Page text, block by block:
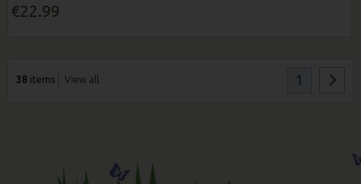
€22.99
38 items View all 1